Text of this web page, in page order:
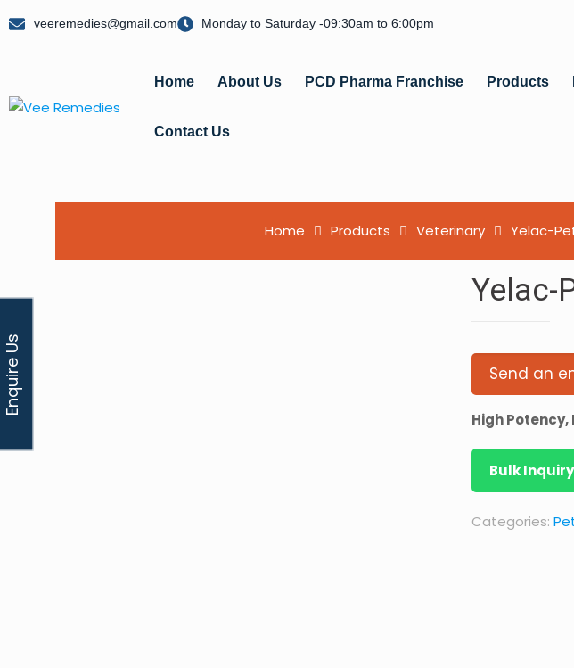
veeremedies@gmail.com Monday to Saturday -09:30am to 6:00pm
Home About Us PCD Pharma Franchise Products
Contact Us
Home Products Veterinary Yelac-
Yelac-
Send an
High
Bulk
Categories:
Enquire Us